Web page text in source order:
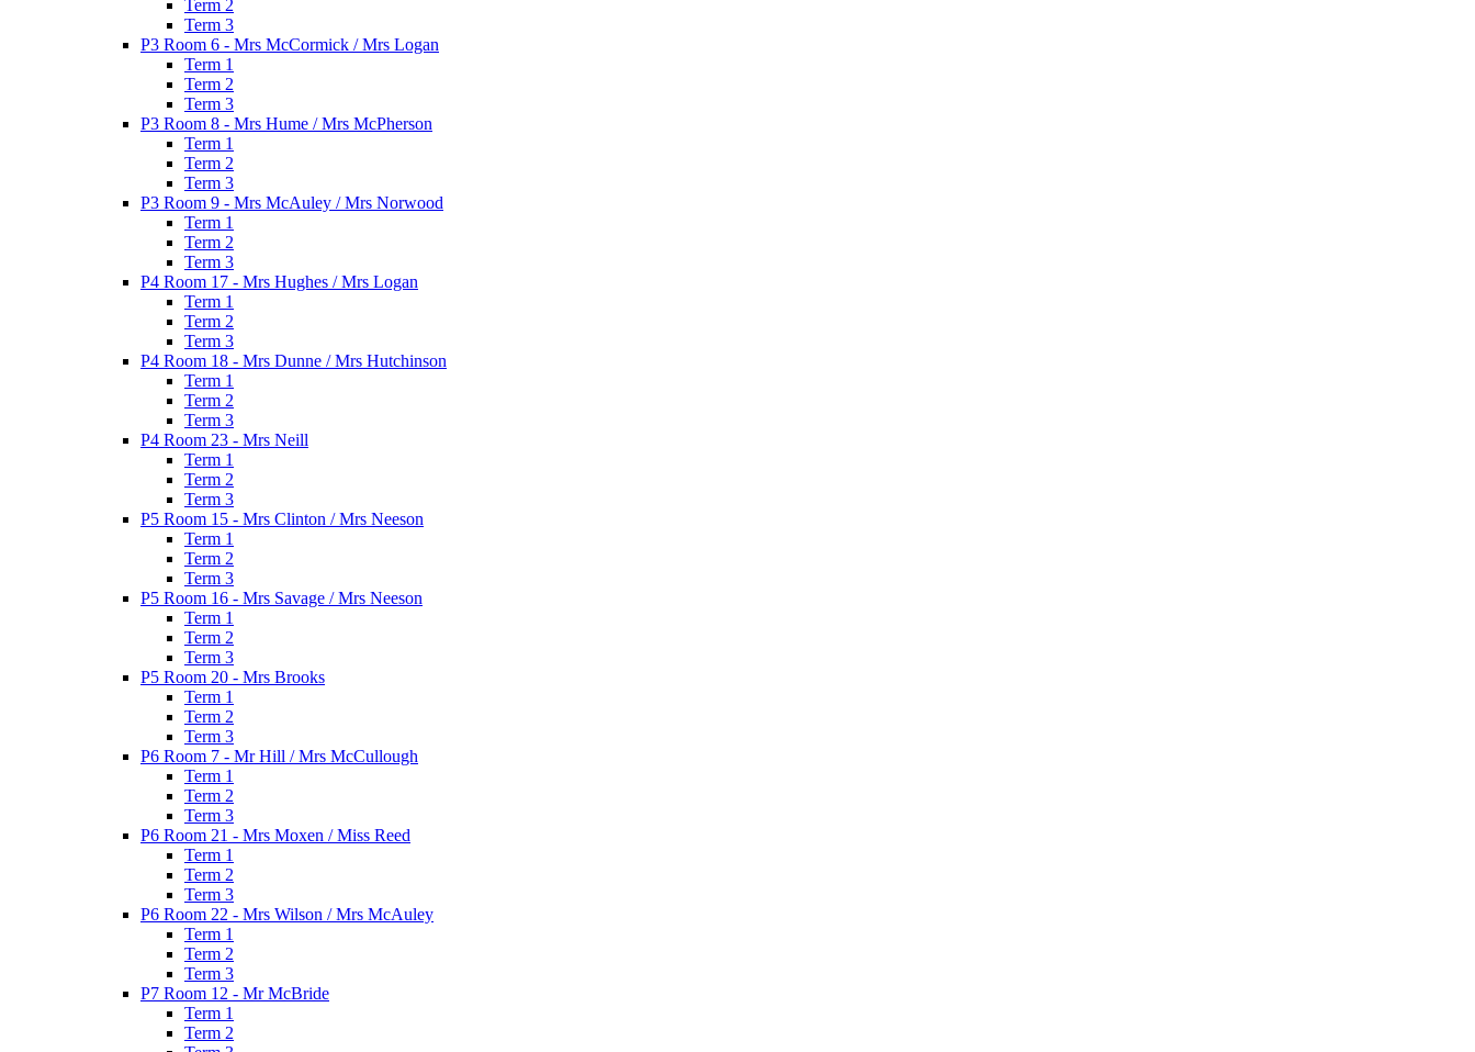
Term 2
Term 3
P3 Room 6 - Mrs McCormick / Mrs Logan
Term 1
Term 2
Term 3
P3 Room 8 - Mrs Hume / Mrs McPherson
Term 1
Term 2
Term 3
P3 Room 9 - Mrs McAuley / Mrs Norwood
Term 1
Term 2
Term 3
P4 Room 17 - Mrs Hughes / Mrs Logan
Term 1
Term 2
Term 3
P4 Room 18 - Mrs Dunne / Mrs Hutchinson
Term 1
Term 2
Term 3
P4 Room 23 - Mrs Neill
Term 1
Term 2
Term 3
P5 Room 15 - Mrs Clinton / Mrs Neeson
Term 1
Term 2
Term 3
P5 Room 16 - Mrs Savage / Mrs Neeson
Term 1
Term 2
Term 3
P5 Room 20 - Mrs Brooks
Term 1
Term 2
Term 3
P6 Room 7 - Mr Hill / Mrs McCullough
Term 1
Term 2
Term 3
P6 Room 21 - Mrs Moxen / Miss Reed
Term 1
Term 2
Term 3
P6 Room 22 - Mrs Wilson / Mrs McAuley
Term 1
Term 2
Term 3
P7 Room 12 - Mr McBride
Term 1
Term 2